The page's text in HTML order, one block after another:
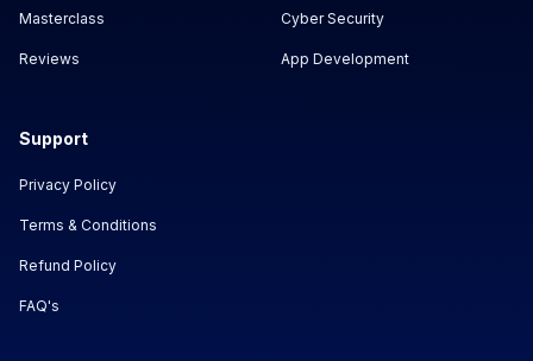
Masterclass
Reviews
Cyber Security
App Development
Support
Privacy Policy
Terms & Conditions
Refund Policy
FAQ's